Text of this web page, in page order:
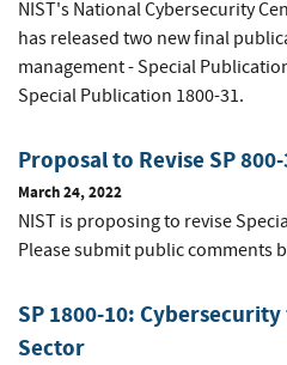
NIST's National Cybersecurity
has released two new final
management - Special
Special Publication 1800-31.
Proposal to Revise SP
March 24, 2022
NIST is proposing to revise
Please submit public comments
SP 1800-10:
Sector